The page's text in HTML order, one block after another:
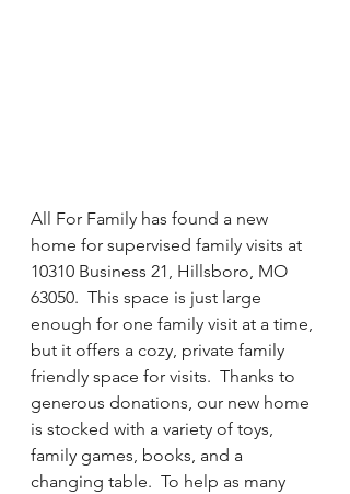
All For Family has found a new
home for supervised family visits at
10310 Business 21, Hillsboro, MO
63050.  This space is just large
enough for one family visit at a time,
but it offers a cozy, private family
friendly space for visits.  Thanks to
generous donations, our new home
is stocked with a variety of toys,
family games, books, and a
changing table.  To help as many